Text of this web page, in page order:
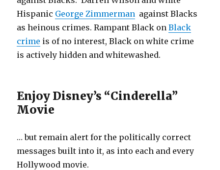
Hispanic George Zimmerman against Blacks
as heinous crimes. Rampant Black onBlack
crime is of no interest, Black on white crime
is actively hidden and whitewashed.
Enjoy Disney’s “Cinderella”
Movie
… but remain alert for the politically correct
messages built into it, as into each and every
Hollywood movie.